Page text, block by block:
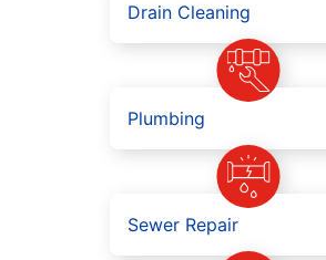
Drain Cleaning
Plumbing
Sewer Repair